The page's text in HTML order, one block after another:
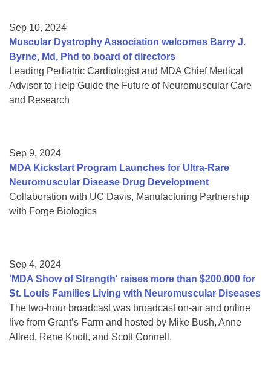
Sep 10, 2024
Muscular Dystrophy Association welcomes Barry J.
Byrne, Md, Phd to board of directors
Leading Pediatric Cardiologist and MDA Chief Medical
Advisor to Help Guide the Future of Neuromuscular Care
and Research
Sep 9, 2024
MDA Kickstart Program Launches for Ultra-Rare
Neuromuscular Disease Drug Development
Collaboration with UC Davis, Manufacturing Partnership
with Forge Biologics
Sep 4, 2024
'MDA Show of Strength' raises more than $200,000 for
St. Louis Families Living with Neuromuscular Diseases
The two-hour broadcast was broadcast on-air and online
live from Grant’s Farm and hosted by Mike Bush, Anne
Allred, Rene Knott, and Scott Connell.